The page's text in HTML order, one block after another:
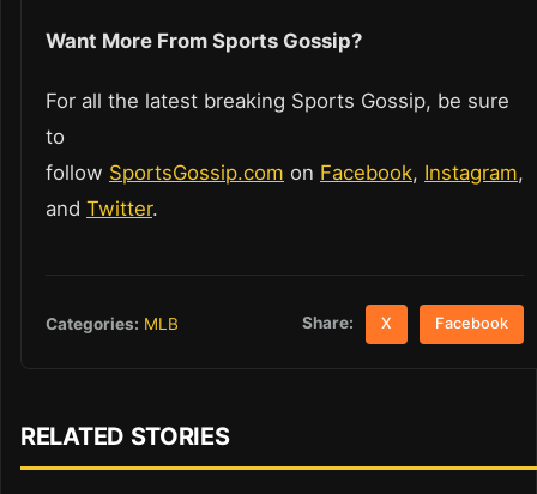
Want More From Sports Gossip?
For all the latest breaking Sports Gossip, be sure
to
follow SportsGossip.com on Facebook, Instagram,
and Twitter.
Categories: MLB Share: X Facebook
RELATED STORIES